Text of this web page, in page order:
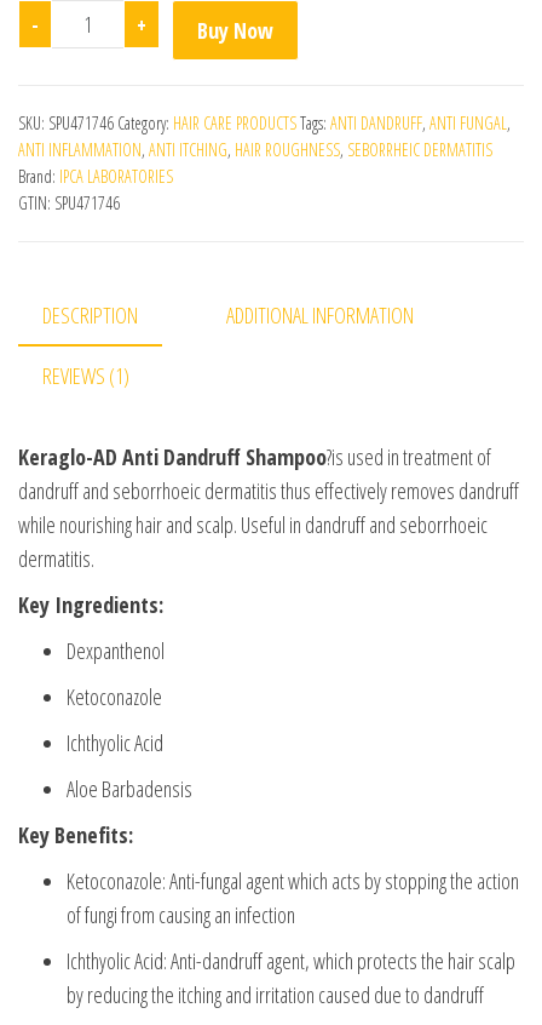
- Ipca Keraglo - Ad Anti-Dandruff Shampoo quantity
+ Buy Now
SKU: SPU471746 Category: HAIR CARE PRODUCTSTags: ANTI DANDRUFF, ANTI FUNGAL,
ANTI INFLAMMATION, ANTI ITCHING, HAIR ROUGHNESS, SEBORRHEIC DERMATITIS
Brand: IPCA LABORATORIES
GTIN: SPU471746
DESCRIPTION ADDITIONAL INFORMATION
REVIEWS (1)
Keraglo-AD Anti Dandruff Shampoo?is used in treatment of
dandruff and seborrhoeic dermatitis thus effectively removes dandruff
while nourishing hair and scalp. Useful in dandruff and seborrhoeic
dermatitis.
Key Ingredients:
Dexpanthenol
Ketoconazole
Ichthyolic Acid
Aloe Barbadensis
Key Benefits:
Ketoconazole: Anti-fungal agent which acts by stopping the action
of fungi from causing an infection
Ichthyolic Acid: Anti-dandruff agent, which protects the hair scalp
by reducing the itching and irritation caused due to dandruff